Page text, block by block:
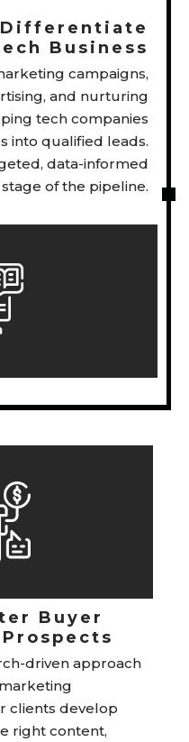
Business
campaigns,
and nurturing
tech companies
into qualified leads.
data-informed
of the pipeline.
Buyer
driven approach
clients develop
right content,